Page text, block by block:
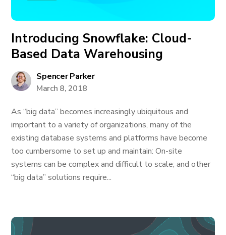
Introducing Snowflake: Cloud-
Based Data Warehousing
Spencer Parker
March 8, 2018
As “big data” becomes increasingly ubiquitous and
important to a variety of organizations, many of the
existing database systems and platforms have become
too cumbersome to set up and maintain: On-site
systems can be complex and difficult to scale; and other
“big data” solutions require...